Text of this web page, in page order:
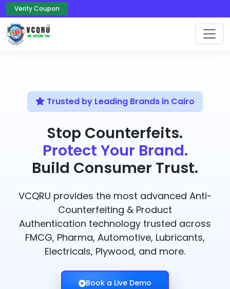
Verify Coupon
Trusted by Leading Brands in Cairo
Stop Counterfeits.
Protect Your Brand.
Build Consumer Trust.
VCQRU provides the most advanced Anti-
Counterfeiting & Product
Authentication technology trusted across
FMCG, Pharma, Automotive, Lubricants,
Electricals, Plywood, and more.
Book a Live Demo